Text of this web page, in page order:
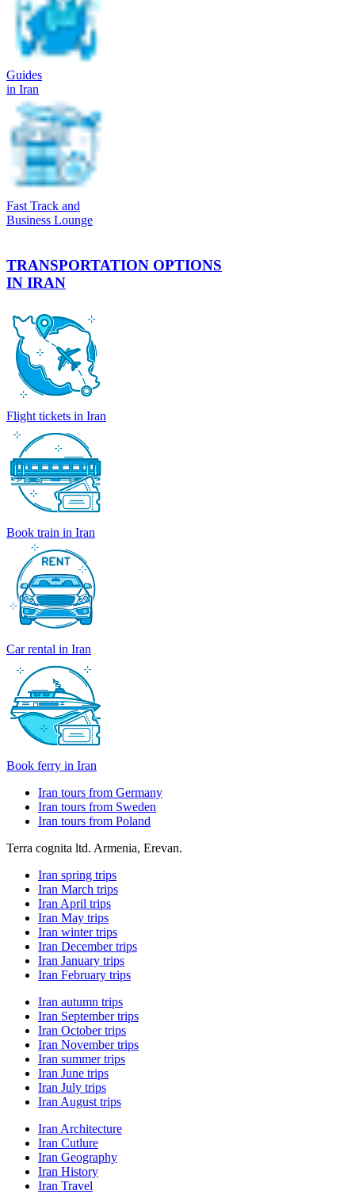
Guides
in Iran
Fast Track and
Business Lounge
TRANSPORTATION OPTIONS
IN IRAN
Flight tickets in Iran
Book train in Iran
Car rental in Iran
Book ferry in Iran
Iran tours from Germany
Iran tours from Sweden
Iran tours from Poland
Terra cognita ltd. Armenia, Erevan.
Iran spring trips
Iran March trips
Iran April trips
Iran May trips
Iran winter trips
Iran December trips
Iran January trips
Iran February trips
Iran autumn trips
Iran September trips
Iran October trips
Iran November trips
Iran summer trips
Iran June trips
Iran July trips
Iran August trips
Iran Architecture
Iran Cutlure
Iran Geography
Iran History
Iran Travel